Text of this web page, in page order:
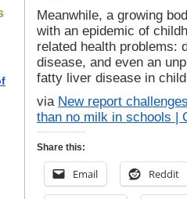
Meanwhile, a growing
with an epidemic of
related health problems:
disease, and even an
fatty liver disease in
via New report
than no milk in schools |
Share this:
Email Reddit